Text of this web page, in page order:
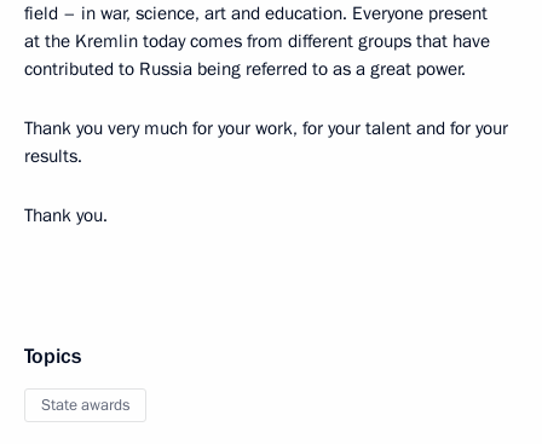
field – in war, science, art and education. Everyone present
at the Kremlin today comes from different groups that have
contributed to Russia being referred to as a great power.
Thank you very much for your work, for your talent and for your
results.
Thank you.
Topics
State awards